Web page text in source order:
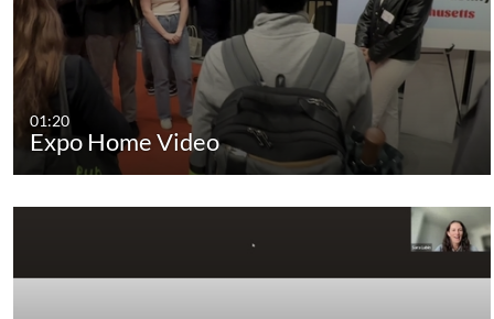
01:20
Expo Home Video